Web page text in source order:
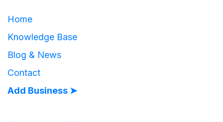
Home
Knowledge Base
Blog & News
Contact
Add Business ➤